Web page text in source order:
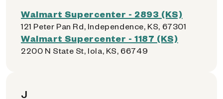
Walmart Supercenter - 2893 (KS)
121 Peter Pan Rd, Independence, KS, 67301
Walmart Supercenter - 1187 (KS)
2200 N State St, Iola, KS, 66749
J